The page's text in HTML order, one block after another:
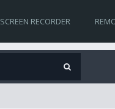
SCREEN RECORDER